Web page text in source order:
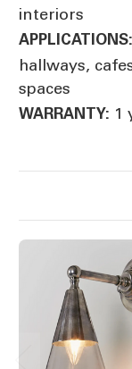
interiors
APPLICATIONS:
hallways,
spaces
WARRANTY: 1